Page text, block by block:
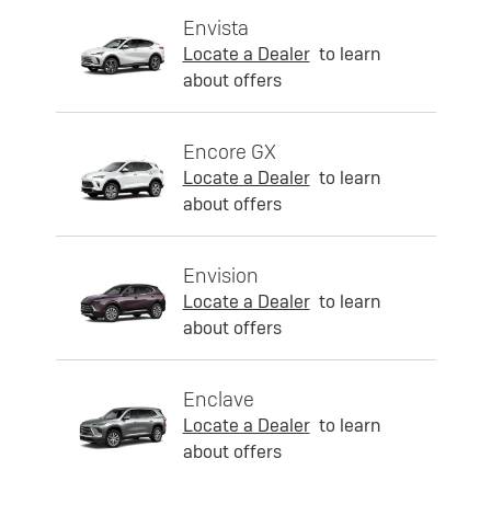
Envista
Locate a Dealer to learn
about offers
Encore GX
Locate a Dealer to learn
about offers
Envision
Locate a Dealer to learn
about offers
Enclave
Locate a Dealer to learn
about offers